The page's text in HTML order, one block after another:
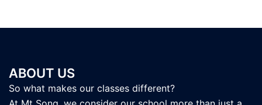
ABOUT US
So what makes our classes different?